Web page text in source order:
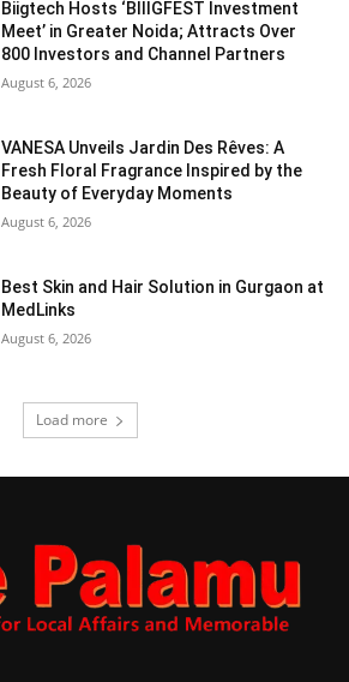
Biigtech Hosts ‘BIIIGFEST Investment
Meet’ in Greater Noida; Attracts Over
800 Investors and Channel Partners
August 6, 2026
VANESA Unveils Jardin Des Rêves: A
Fresh Floral Fragrance Inspired by the
Beauty of Everyday Moments
August 6, 2026
Best Skin and Hair Solution in Gurgaon at
MedLinks
August 6, 2026
Load more